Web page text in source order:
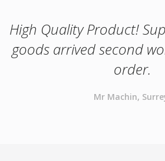
High Quality Product!
goods arrived second
order.
Mr Machin,